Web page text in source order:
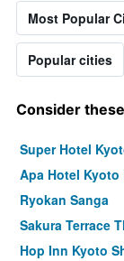
Most Popular
Popular cities
Consider
Super Hotel
Apa Hotel Kyoto
Ryokan Sanga
Sakura Terrace
Hop Inn Kyoto